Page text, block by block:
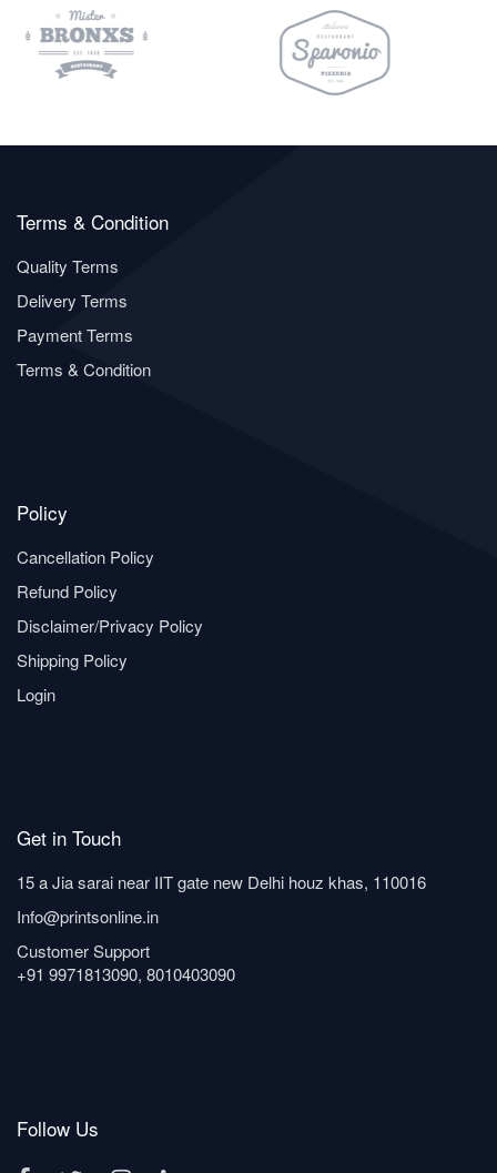
Terms & Condition
Quality Terms
Delivery Terms
Payment Terms
Terms & Condition
Policy
Cancellation Policy
Refund Policy
Disclaimer/Privacy Policy
Shipping Policy
Login
Get in Touch
15 a Jia sarai near IIT gate new Delhi houz khas, 110016
Info@printsonline.in
Customer Support
+91 9971813090, 8010403090
Follow Us